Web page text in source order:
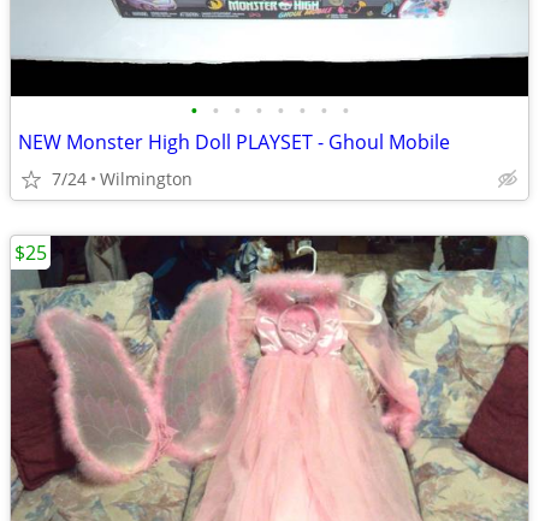
• • • • • • • •
NEW Monster High Doll PLAYSET - Ghoul Mobile
7/24 Wilmington
$25